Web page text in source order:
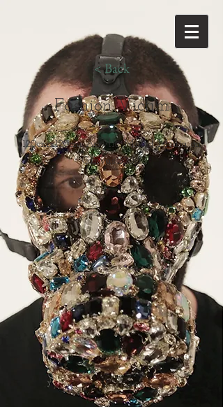
Fashion Victim
120cmx120cm Acrylic, Mixed Media on
Canvas.2008
< Back